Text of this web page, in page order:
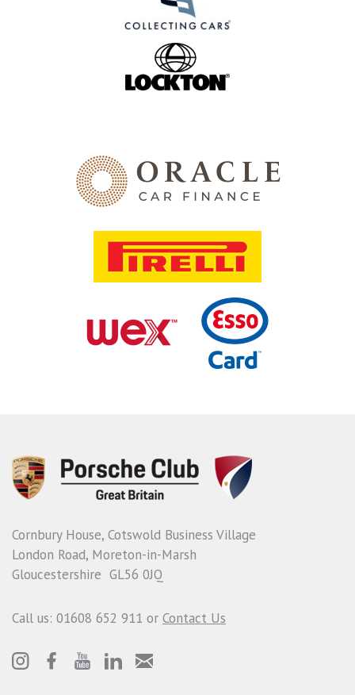
Cornbury House, Cotswold Business Village
London Road, Moreton-in-Marsh
Gloucestershire GL56 0JQ
Call us: 01608 652 911 or Contact Us